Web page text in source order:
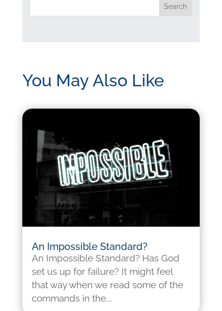
You May Also Like
An Impossible Standard?
An Impossible Standard? Has God
set us up for failure? It might feel
that way when we read some of the
commands in the...